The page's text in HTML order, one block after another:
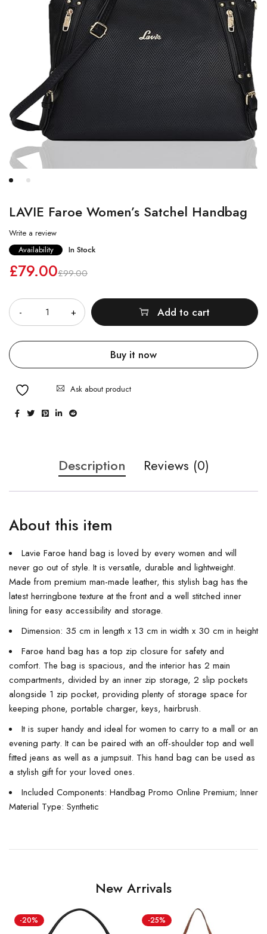
LAVIE Faroe Women’s Satchel Handbag
Write a review
Availability
In Stock
£99.00
£79.00
Add to cart
Buy it now
Ask about product
Description Reviews (0)
About this item
Lavie Faroe hand bag is loved by every women and will
never go out of style. It is versatile, durable and lightweight.
Made from premium man-made leather, this stylish bag has the
latest herringbone texture at the front and a well stitched inner
lining for easy accessibility and storage.
Dimension: 35 cm in length x 13 cm in width x 30 cm in height
Faroe hand bag has a top zip closure for safety and
comfort. The bag is spacious, and the interior has 2 main
compartments, divided by an inner zip storage, 2 slip pockets
alongside 1 zip pocket, providing plenty of storage space for
keeping phone, portable charger, keys, hairbrush.
It is super handy and ideal for women to carry to a mall or an
evening party. It can be paired with an off-shoulder top and well
fitted jeans as well as a jumpsuit. This hand bag can be used as
a stylish gift for your loved ones.
Included Components: Handbag Promo Online Premium; Inner
Material Type: Synthetic
New Arrivals
-20% -25%